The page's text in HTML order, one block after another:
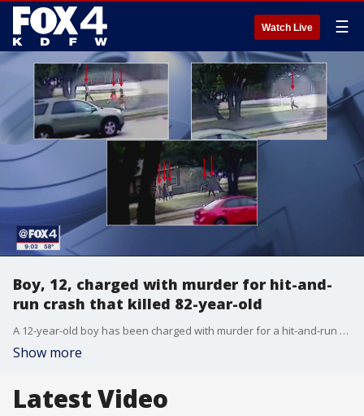
Watch Live ☰
Boy, 12, charged with murder for hit-and-
run crash that killed 82-year-old
A 12-year-old boy has been charged with murder for a hit-and-run crash that killed an 82-year-old woman last month.
Show more
Latest Video